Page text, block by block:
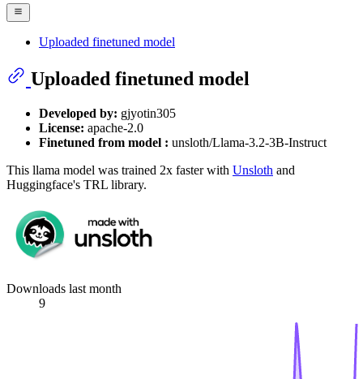
Uploaded finetuned model
Uploaded finetuned model
Developed by: gjyotin305
License: apache-2.0
Finetuned from model : unsloth/Llama-3.2-3B-Instruct
This llama model was trained 2x faster with Unsloth and
Huggingface's TRL library.
Downloads last month
9